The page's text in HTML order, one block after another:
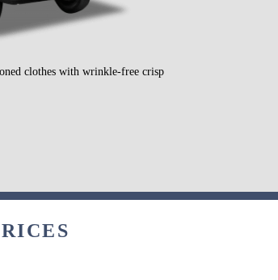
clothes with wrinkle-free crisp